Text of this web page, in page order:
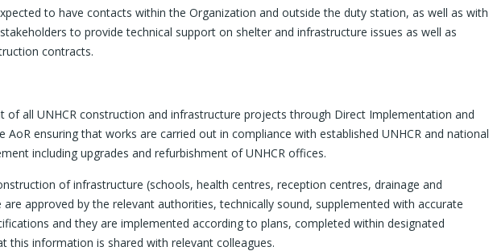
to have contacts within the Organization and outside the duty station, as well as with
to provide technical support on shelter and infrastructure issues as well as
contracts.
of all UNHCR construction and infrastructure projects through Direct Implementation and
AoR ensuring that works are carried out in compliance with established UNHCR and national
including upgrades and refurbishment of UNHCR offices.
of infrastructure (schools, health centres, reception centres, drainage and
approved by the relevant authorities, technically sound, supplemented with accurate
and they are implemented according to plans, completed within designated
this information is shared with relevant colleagues.